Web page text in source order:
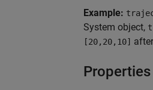
Example:
System object,
[20,20,10]
Properties